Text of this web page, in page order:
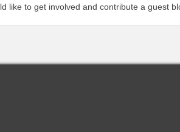
like to get involved and contribute a guest